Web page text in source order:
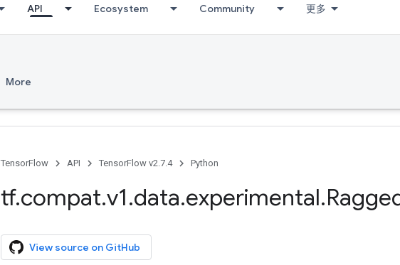
API Ecosystem Community 更多
More
TensorFlow API TensorFlow v2.7.4 Python
tf.compat.v1.data.experimental.
View source on GitHub